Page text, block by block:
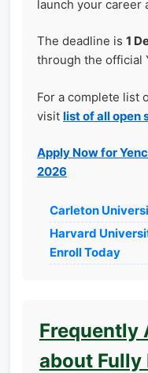
launch your career
The deadline is 1
through the official
For a complete list
visit list of all open
Apply Now for
2026
Carleton
Harvard
Enroll Today
Frequently
about Fully